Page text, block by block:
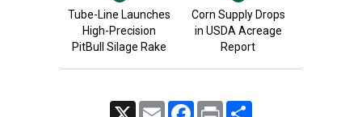
Tube-Line Launches
High-Precision
PitBull Silage Rake
Corn Supply Drops
in USDA Acreage
Report
Email FacebookPrint